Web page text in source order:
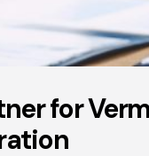
for